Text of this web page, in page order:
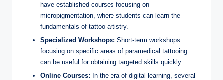
have established courses focusing on
micropigmentation, where students can learn the
fundamentals of tattoo artistry.
Specialized Workshops: Short-term workshops
focusing on specific areas of paramedical tattooing
can be useful for obtaining targeted skills quickly.
Online Courses: In the era of digital learning, several